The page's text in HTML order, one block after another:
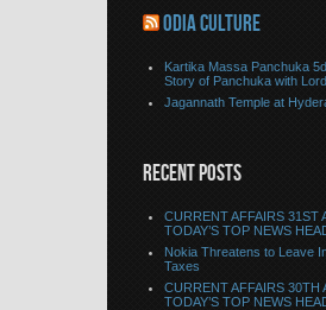
ODIA CULTURE
Kartika Massa Panchuka
Story of Panchuka with
Jagannath Temple at
RECENT POSTS
CURRENT AFFAIRS 31ST
TODAY’S TOP NEWS
Nokia Threatens to Leave
Taxes
CURRENT AFFAIRS 30TH
TODAY’S TOP NEWS